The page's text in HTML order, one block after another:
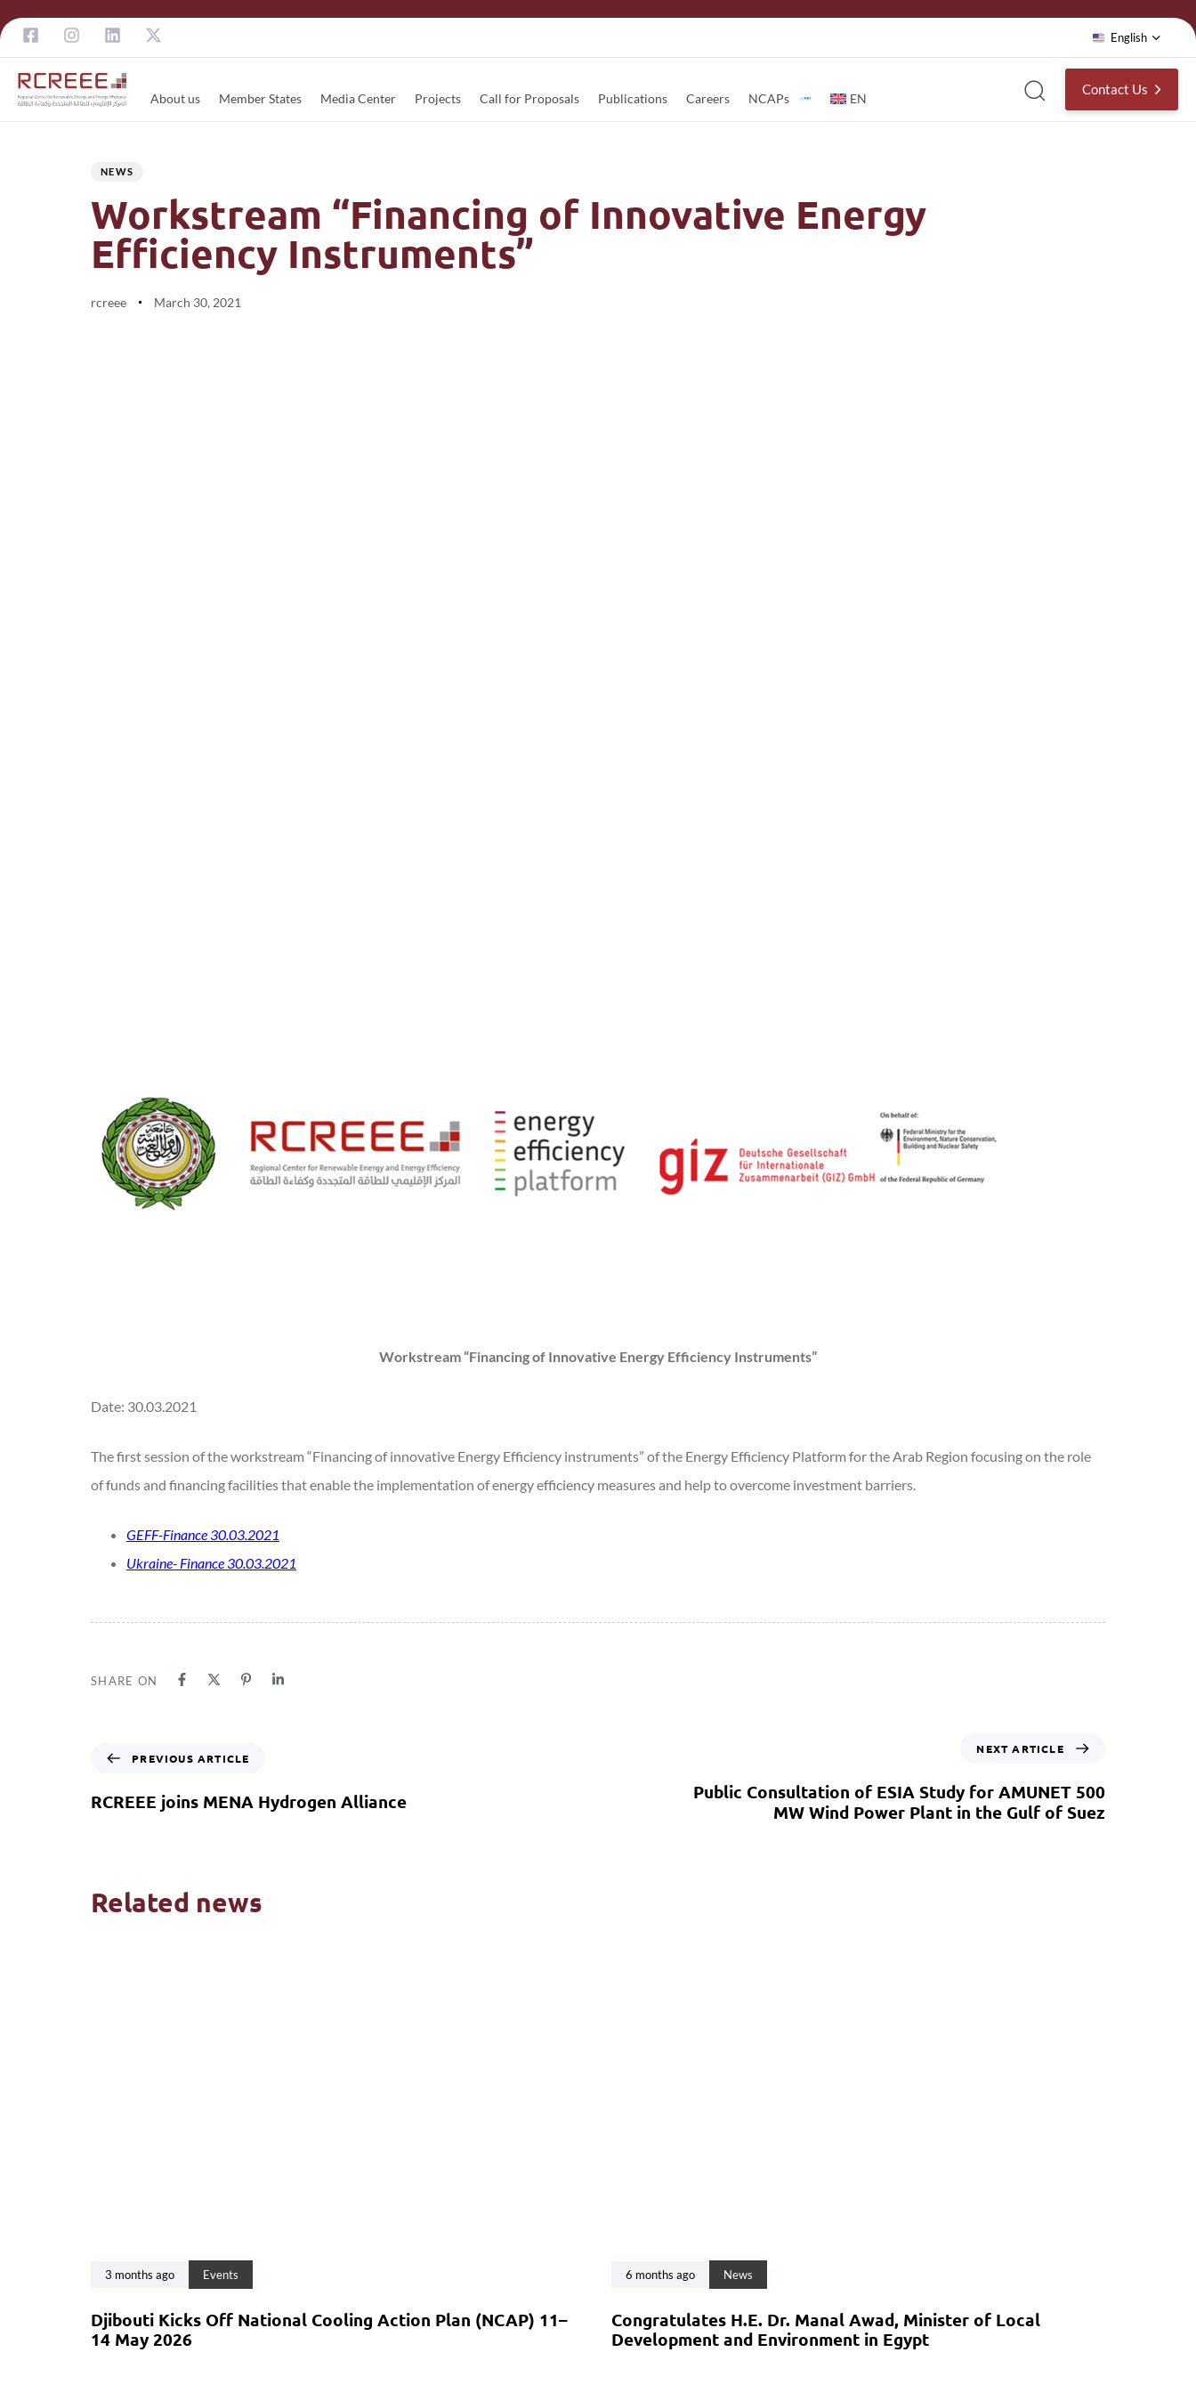
English
About us Member States Media Center Projects Call for Proposals Publications Careers NCAPs EN
Contact Us
NEWS
Workstream “Financing of Innovative Energy
Efficiency Instruments”
rcreee March 30, 2021
Workstream “Financing of Innovative Energy Efficiency Instruments”
Date: 30.03.2021
The first session of the workstream “Financing of innovative Energy Efficiency instruments” of the Energy Efficiency Platform for the Arab Region focusing on the role
of funds and financing facilities that enable the implementation of energy efficiency measures and help to overcome investment barriers.
GEFF-Finance 30.03.2021
Ukraine- Finance 30.03.2021
SHARE ON
PREVIOUS ARTICLE
RCREEE joins MENA Hydrogen Alliance
NEXT ARTICLE
Public Consultation of ESIA Study for AMUNET 500
MW Wind Power Plant in the Gulf of Suez
Related news
3 months ago Events
Djibouti Kicks Off National Cooling Action Plan (NCAP) 11–
14 May 2026
6 months ago News
Congratulates H.E. Dr. Manal Awad, Minister of Local
Development and Environment in Egypt